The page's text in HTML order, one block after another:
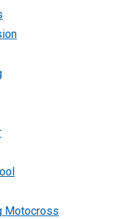
Motocross